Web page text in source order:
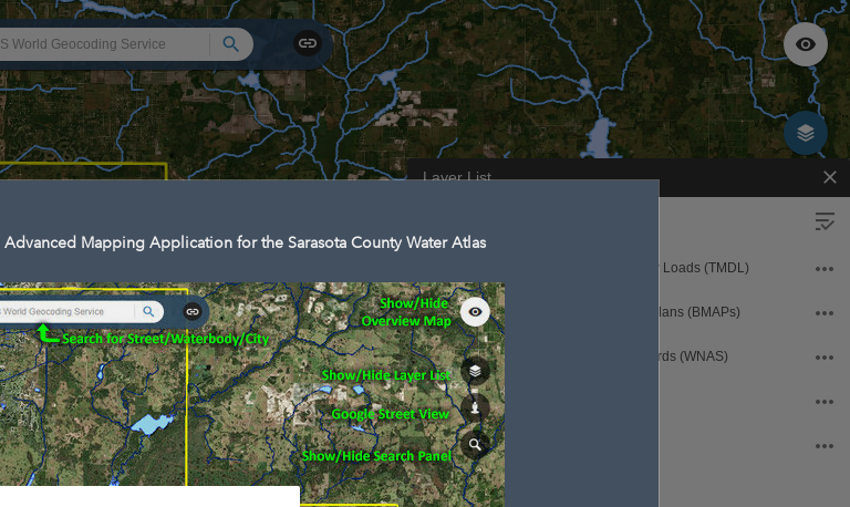
Layer List
Florida Total Maximum Daily Loads (TMDL)
Basin Management Action Plans (BMAPs)
Waters Not Attaining Standards (WNAS)
Sarasota County WaterAtlas
Hydrology and Samples
Search
Mapping Application for the Sarasota County Water Atlas